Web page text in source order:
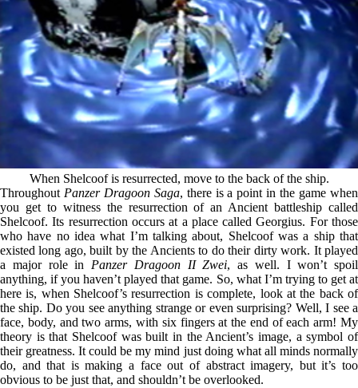
When Shelcoof is resurrected, move to the back of the ship.
Throughout Panzer Dragoon Saga, there is a point in the game when
you get to witness the resurrection of an Ancient battleship called
Shelcoof. Its resurrection occurs at a place called Georgius. For those
who have no idea what I’m talking about, Shelcoof was a ship that
existed long ago, built by the Ancients to do their dirty work. It played
a major role in Panzer Dragoon II Zwei, as well. I won’t spoil
anything, if you haven’t played that game. So, what I’m trying to get at
here is, when Shelcoof’s resurrection is complete, look at the back of
the ship. Do you see anything strange or even surprising? Well, I see a
face, body, and two arms, with six fingers at the end of each arm! My
theory is that Shelcoof was built in the Ancient’s image, a symbol of
their greatness. It could be my mind just doing what all minds normally
do, and that is making a face out of abstract imagery, but it’s too
obvious to be just that, and shouldn’t be overlooked.